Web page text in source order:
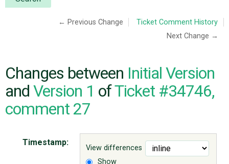
NEWS
CODE
ISSUES
← Previous Change
Ticket Comment History
Next Change →
Changes between Initial Version
and Version 1 ofTicket #34746,
comment 27
View differences
Show
Timestamp: